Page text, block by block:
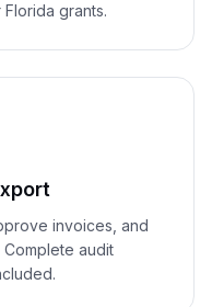
grants.
invoices, and
audit